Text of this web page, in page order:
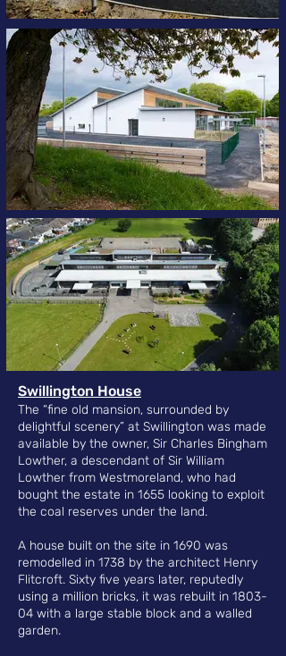
​Swillington House
The “fine old mansion, surrounded by
delightful scenery” at Swillington was made
available by the owner, Sir Charles Bingham
Lowther, a descendant of Sir William
Lowther from Westmoreland, who had
bought the estate in 1655 looking to exploit
the coal reserves under the land.
A house built on the site in 1690 was
remodelled in 1738 by the architect Henry
Flitcroft. Sixty five years later, reputedly
using a million bricks, it was rebuilt in 1803-
04 with a large stable block and a walled
garden.